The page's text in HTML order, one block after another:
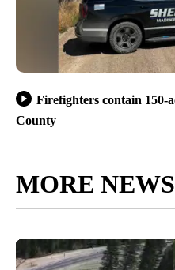
Firefighters contain 150-
County
MORE NEWS